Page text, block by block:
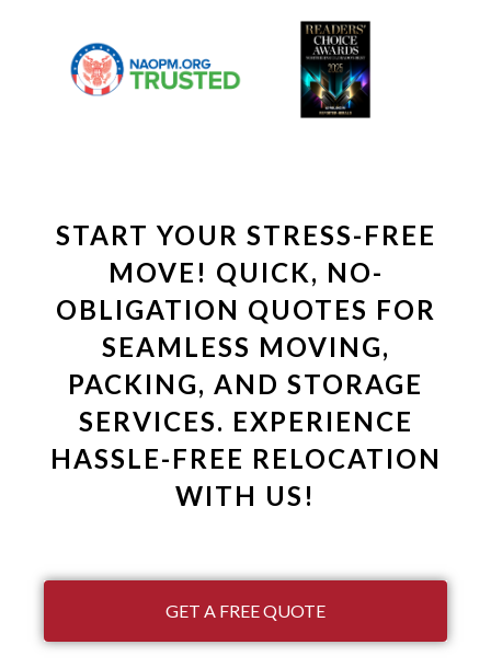
START YOUR STRESS-FREE
MOVE! QUICK, NO-
OBLIGATION QUOTES FOR
SEAMLESS MOVING,
PACKING, AND STORAGE
SERVICES. EXPERIENCE
HASSLE-FREE RELOCATION
WITH US!
GET A FREE QUOTE